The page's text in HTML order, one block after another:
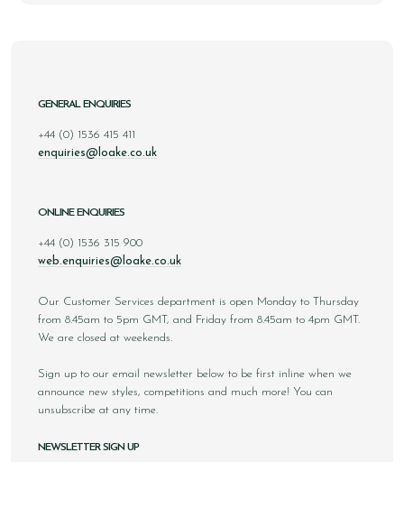
GENERAL ENQUIRIES
+44 (0) 1536 415 411
enquiries@loake.co.uk
ONLINE ENQUIRIES
+44 (0) 1536 315 900
web.enquiries@loake.co.uk
Our Customer Services department is open Monday to Thursday
from 8.45am to 5pm GMT, and Friday from 8.45am to 4pm GMT.
We are closed at weekends.
Sign up to our email newsletter below to be first inline when we
announce new styles, competitions and much more! You can
unsubscribe at any time.
NEWSLETTER SIGN UP